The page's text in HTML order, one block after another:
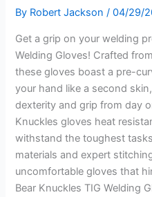
By Robert Jackson/04/29/
Get a grip on your welding
Welding Gloves! Crafted
these gloves boast a pre-
your hand like a second
dexterity and grip from day
Knuckles gloves heat
withstand the toughest
materials and expert
uncomfortable gloves that
Bear Knuckles TIG Welding